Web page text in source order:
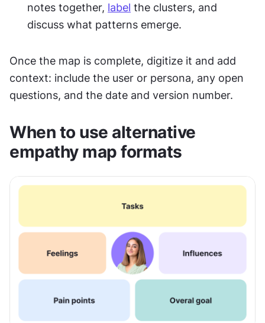
notes together, label the clusters, and
discuss what patterns emerge.
Once the map is complete, digitize it and add
context: include the user or persona, any open
questions, and the date and version number.
When to use alternative
empathy map formats